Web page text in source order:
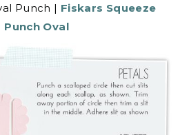
Punch | Fiskars Squeeze
Punch Oval